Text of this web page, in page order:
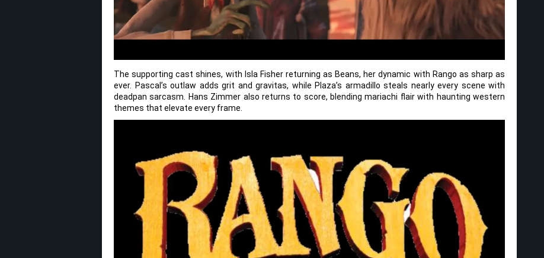
The supporting cast shines, with Isla Fisher returning as Beans, her dynamic with Rango as sharp as
ever. Pascal’s outlaw adds grit and gravitas, while Plaza’s armadillo steals nearly every scene with
deadpan sarcasm. Hans Zimmer also returns to score, blending mariachi flair with haunting western
themes that elevate every frame.